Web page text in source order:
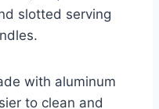
slotted serving
with aluminum
to clean and